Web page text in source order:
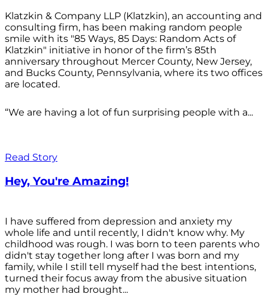
Klatzkin & Company LLP (Klatzkin), an accounting and
consulting firm, has been making random people
smile with its "85 Ways, 85 Days: Random Acts of
Klatzkin" initiative in honor of the firm’s 85th
anniversary throughout Mercer County, New Jersey,
and Bucks County, Pennsylvania, where its two offices
are located.
“We are having a lot of fun surprising people with a...
Read Story
Hey, You're Amazing!
I have suffered from depression and anxiety my
whole life and until recently, I didn't know why. My
childhood was rough. I was born to teen parents who
didn't stay together long after I was born and my
family, while I still tell myself had the best intentions,
turned their focus away from the abusive situation
my mother had brought...